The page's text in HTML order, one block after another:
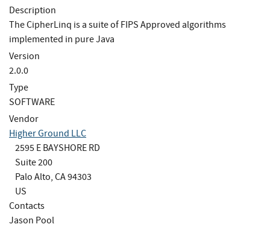
Description
The CipherLinq is a suite of FIPS Approved algorithms
implemented in pure Java
Version
2.0.0
Type
SOFTWARE
Vendor
Higher Ground LLC
2595 E BAYSHORE RD
Suite 200
Palo Alto, CA 94303
US
Contacts
Jason Pool